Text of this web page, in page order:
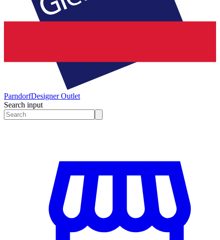
ParndorfDesigner Outlet
Search input